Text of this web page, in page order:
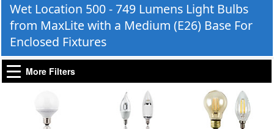
Wet Location 500 - 749 Lumens Light Bulbs
from MaxLite with a Medium (E26) Base For
Enclosed Fixtures
More Filters